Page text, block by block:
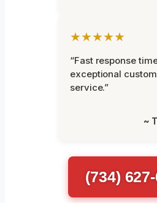
★★★★★
“Fast response
exceptional
service.”
~
(734)